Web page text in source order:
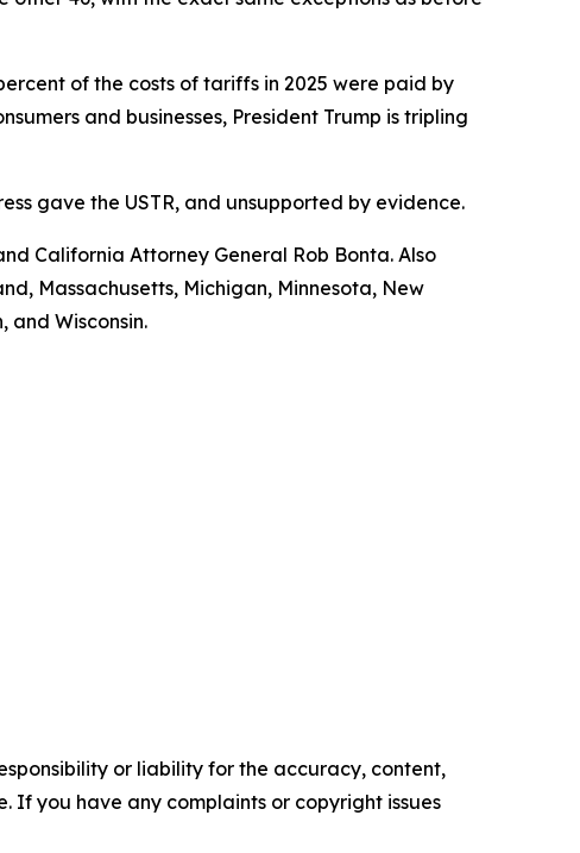
of the costs of tariffs in 2025 were paid by
and businesses, President Trump is tripling
gave the USTR, and unsupported by evidence.
California Attorney General Rob Bonta. Also
Massachusetts, Michigan, Minnesota, New
and Wisconsin.
or liability for the accuracy, content,
If you have any complaints or copyright issues